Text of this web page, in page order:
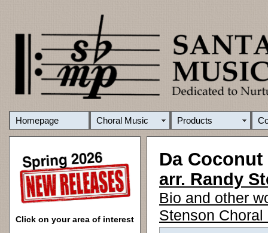
Homepage Choral Music Products
Click on your area of interest
Da Coconut
arr. Randy
Bio and other
Stenson Choral